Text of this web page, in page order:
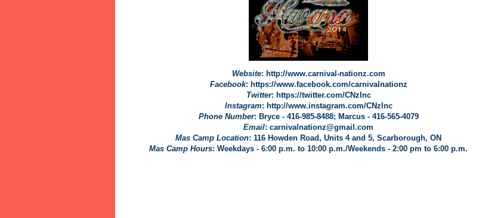
Website: http://www.carnival-nationz.com
Facebook: https://www.facebook.com/carnivalnationz
Twitter: https://twitter.com/CNzInc
Instagram: http://www.instagram.com/CNzInc
Phone Number: Bryce - 416-985-8488; Marcus - 416-565-4079
Email: carnivalnationz@gmail.com
Mas Camp Location: 116 Howden Road, Units 4 and 5, Scarborough, ON
Mas Camp Hours: Weekdays - 6:00 p.m. to 10:00 p.m./Weekends - 2:00 pm to 6:00 p.m.